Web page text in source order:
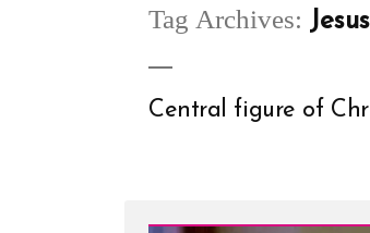
Tag Archives: Jesus
Central figure of